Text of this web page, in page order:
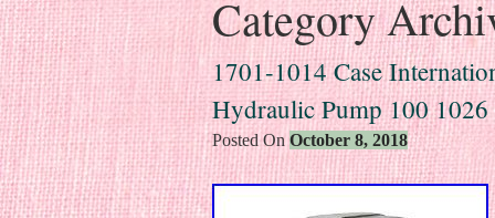
Category
1701-1014 Case
Hydraulic Pump 100
Posted On October 8, 2018